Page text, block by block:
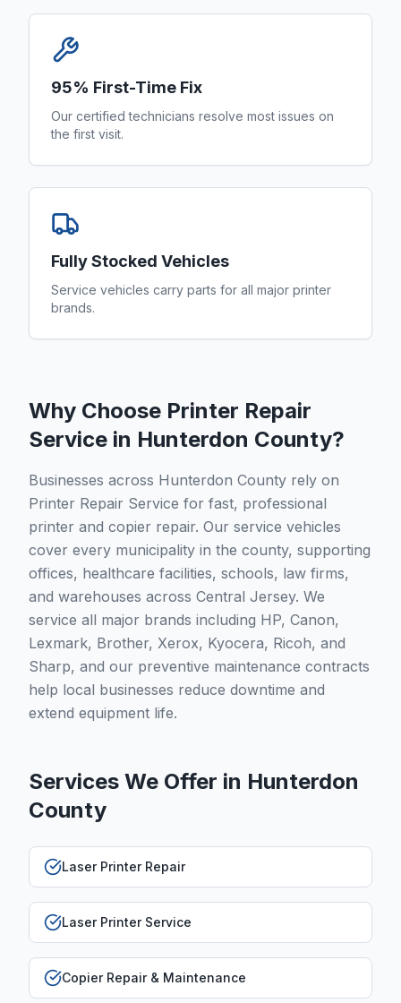
95% First-Time Fix
Our certified technicians resolve most issues on
the first visit.
Fully Stocked Vehicles
Service vehicles carry parts for all major printer
brands.
Why Choose Printer Repair
Service in Hunterdon County?
Businesses across Hunterdon County rely on
Printer Repair Service for fast, professional
printer and copier repair. Our service vehicles
cover every municipality in the county, supporting
offices, healthcare facilities, schools, law firms,
and warehouses across Central Jersey. We
service all major brands including HP, Canon,
Lexmark, Brother, Xerox, Kyocera, Ricoh, and
Sharp, and our preventive maintenance contracts
help local businesses reduce downtime and
extend equipment life.
Services We Offer in Hunterdon
County
Laser Printer Repair
Laser Printer Service
Copier Repair & Maintenance